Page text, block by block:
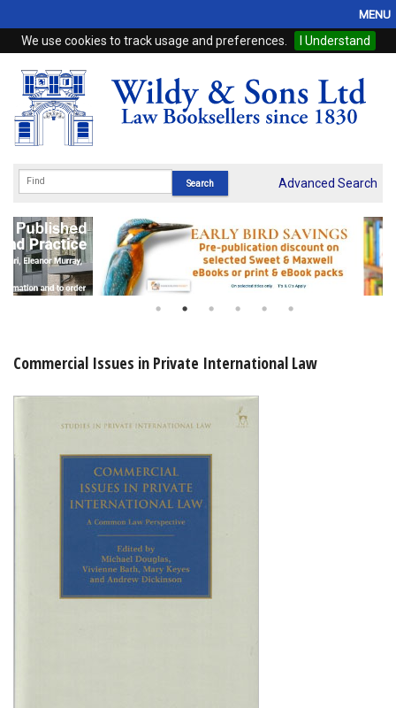
We use cookies to track usage and preferences. I Understand
MENU
Home
Browse
eBooks
Subscriptions
Online Products
Shopping Basket
Advanced Search
Commercial Issues in Private International Law